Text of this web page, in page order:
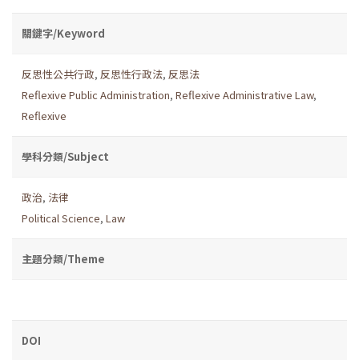
關鍵字/Keyword
反思性公共行政, 反思性行政法, 反思法
Reflexive Public Administration, Reflexive Administrative Law,
Reflexive
學科分類/Subject
政治, 法律
Political Science, Law
主題分類/Theme
DOI